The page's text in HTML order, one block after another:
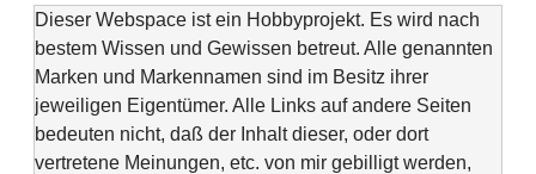
Dieser Webspace ist ein Hobbyprojekt. Es wird nach
bestem Wissen und Gewissen betreut. Alle genannten
Marken und Markennamen sind im Besitz ihrer
jeweiligen Eigentümer. Alle Links auf andere Seiten
bedeuten nicht, daß der Inhalt dieser, oder dort
vertretene Meinungen, etc. von mir gebilligt werden,